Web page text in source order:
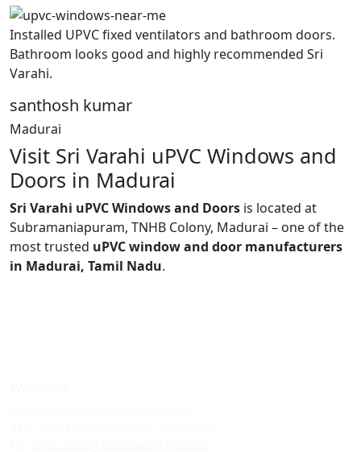
Installed UPVC fixed ventilators and bathroom doors.
Bathroom looks good and highly recommended Sri
Varahi.
santhosh kumar
Madurai
Visit Sri Varahi uPVC Windows and
Doors in Madurai
Sri Varahi uPVC Windows and Doors is located at
Subramaniapuram, TNHB Colony, Madurai – one of the
most trusted uPVC window and door manufacturers
in Madurai, Tamil Nadu.